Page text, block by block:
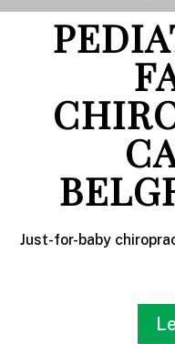
Just-for-baby